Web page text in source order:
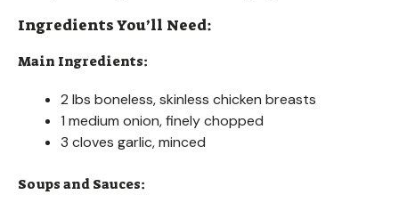
Ingredients You’ll Need:
Main Ingredients:
2 lbs boneless, skinless chicken breasts
1 medium onion, finely chopped
3 cloves garlic, minced
Soups and Sauces: